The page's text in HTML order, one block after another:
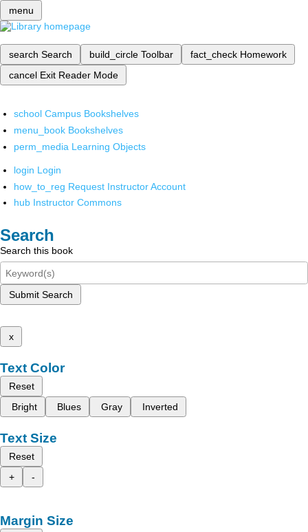
menu
search Search build_circle Toolbar fact_check Homework
cancel Exit Reader Mode
school Campus Bookshelves
menu_book Bookshelves
perm_media Learning Objects
login Login
how_to_reg Request Instructor Account
hub Instructor Commons
Search
Search this book
Submit Search
x
Text Color
Reset
Bright
Blues Gray Inverted
Text Size
Reset
+
-
Margin Size